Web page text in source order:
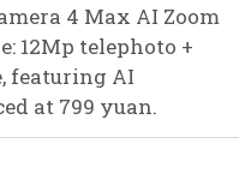
4 Max AI Zoom
12Mp telephoto +
featuring AI
at 799 yuan.